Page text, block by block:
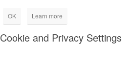
OK Learn more
Cookie and Privacy Settings